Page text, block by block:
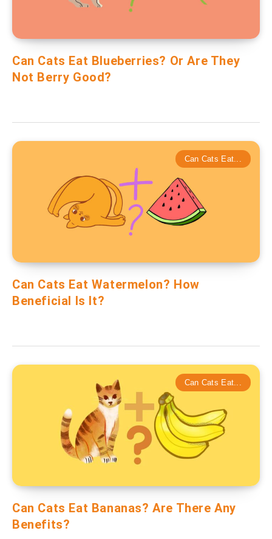
Can Cats Eat Blueberries? Or Are They
Not Berry Good?
Can Cats Eat...
Can Cats Eat Watermelon? How
Beneficial Is It?
Can Cats Eat...
Can Cats Eat Bananas? Are There Any
Benefits?